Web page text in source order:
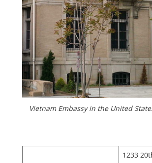
Vietnam Embassy in the United
1233